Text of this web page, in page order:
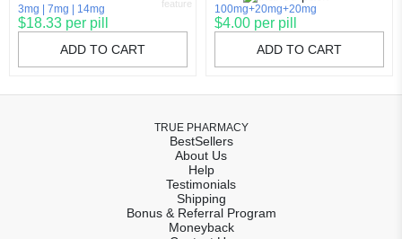
3mg 7mg 14mg
$18.33 per pill
ADD TO CART
100mg+20mg+20mg
$4.00 per pill
ADD TO CART
TRUE PHARMACY
BestSellers
About Us
Help
Testimonials
Shipping
Bonus & Referral Program
Moneyback